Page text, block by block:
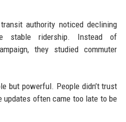
authority noticed declining
stable ridership. Instead of
they studied commuter
but powerful. People didn’t trust
updates often came too late to be